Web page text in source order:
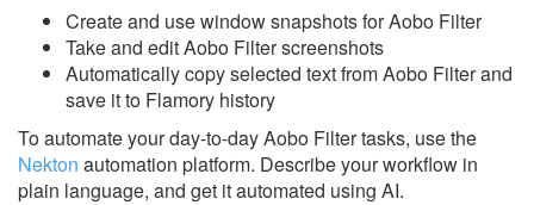
Create and use window snapshots for Aobo Filter
Take and edit Aobo Filter screenshots
Automatically copy selected text from Aobo Filter and
save it to Flamory history
To automate your day-to-day Aobo Filter tasks, use the
Nekton automation platform. Describe your workflow in
plain language, and get it automated using AI.